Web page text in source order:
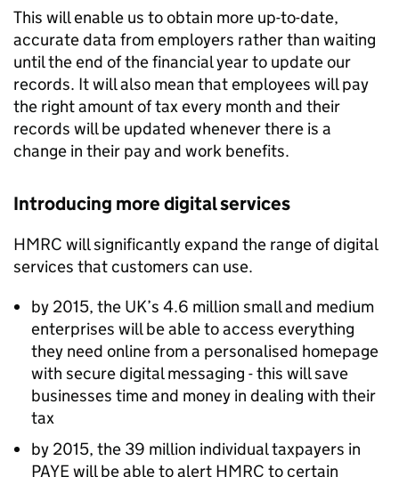
This will enable us to obtain more up-to-date,
accurate data from employers rather than waiting
until the end of the financial year to update our
records. It will also mean that employees will pay
the right amount of tax every month and their
records will be updated whenever there is a
change in their pay and work benefits.
Introducing more digital services
HMRC will significantly expand the range of digital
services that customers can use.
by 2015, the UK’s 4.6 million small and medium
enterprises will be able to access everything
they need online from a personalised homepage
with secure digital messaging - this will save
businesses time and money in dealing with their
tax
by 2015, the 39 million individual taxpayers in
PAYEwill be able to alert HMRC to certain